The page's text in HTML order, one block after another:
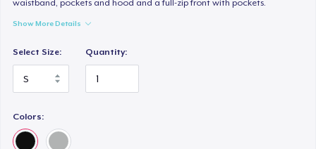
waistband, pockets and hood and a full-zip front with pockets.
Show More Details
Select Size: Quantity:
Colors:
Women's Comfort Tee
US$22.99
Classic Tank Top
US$21.99